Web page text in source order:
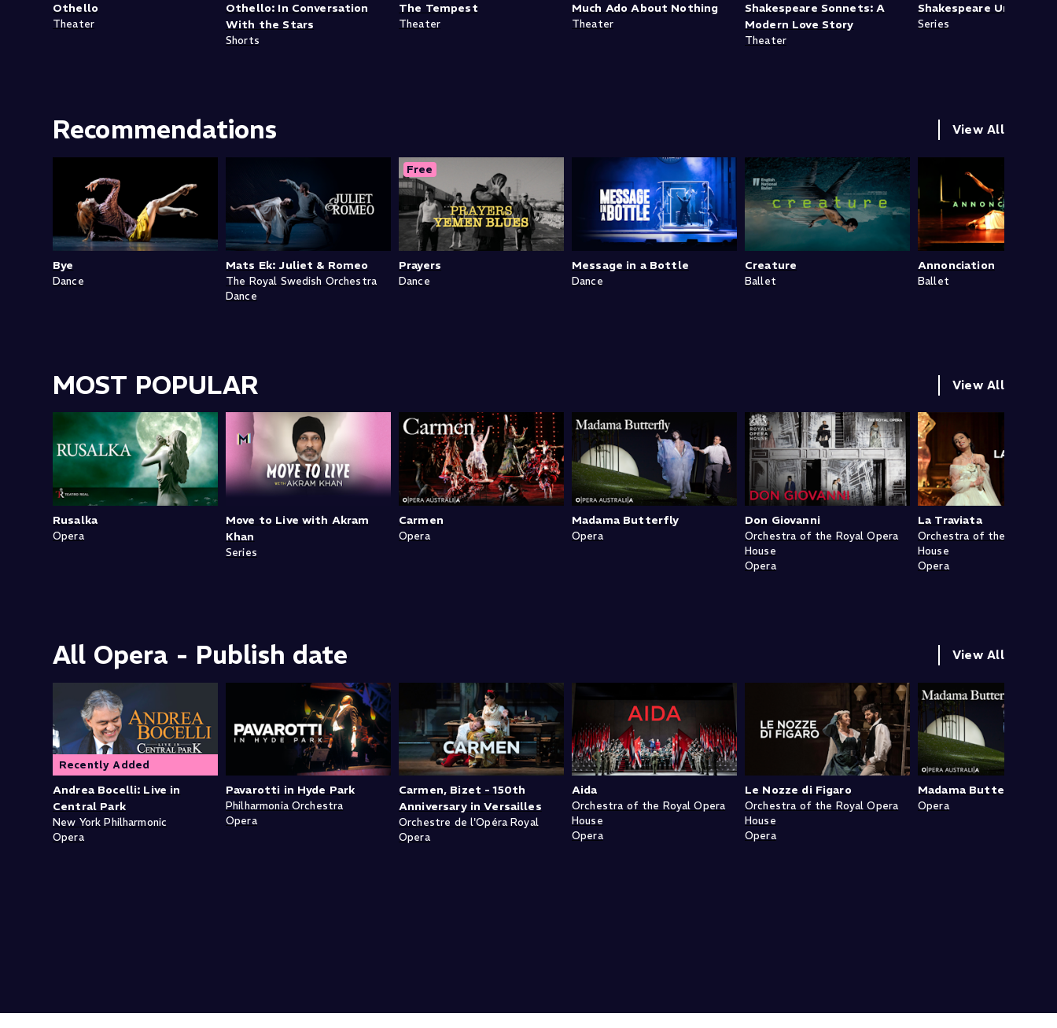
Othello
Theater
Othello: In Conversation
With the Stars
Shorts
The Tempest
Theater
Much Ado About Nothing
Theater
Shakespeare Sonnets: A
Modern Love Story
Theater
Shakespeare Uncovered
Series
Recommendations View All
Bye
Dance
Mats Ek: Juliet & Romeo
The Royal Swedish Orchestra
Dance
Free
Prayers
Dance
Message in a Bottle
Dance
Creature
Ballet
Annonciation
Ballet
MOST POPULAR View All
Rusalka
Opera
Move to Live with Akram
Khan
Series
Carmen
Opera
Madama Butterfly
Opera
Don Giovanni
Orchestra of the Royal Opera
House
Opera
La Traviata
Orchestra of the Royal
House
Opera
All Opera - Publish date View All
Recently Added
Andrea Bocelli: Live in
Central Park
New York Philharmonic
Opera
Pavarotti in Hyde Park
Philharmonia Orchestra
Opera
Carmen, Bizet - 150th
Anniversary in Versailles
Orchestre de l'Opéra Royal
Opera
Aida
Orchestra of the Royal Opera
House
Opera
Le Nozze di Figaro
Orchestra of the Royal Opera
House
Opera
Madama Butterfly
Opera